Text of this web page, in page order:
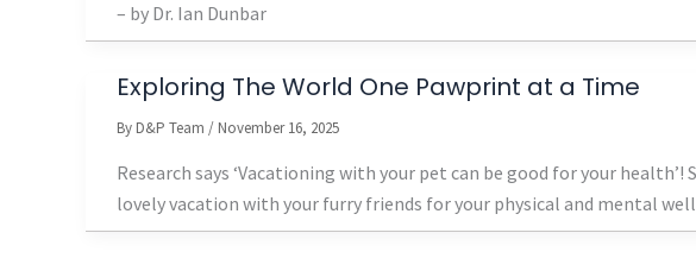
– by Dr. Ian Dunbar
Exploring The World One Pawprint at a Time
By D&P Team / November 16, 2025
Research says ‘Vacationing with your pet can be good for your
lovely vacation with your furry friends for your physical and mental